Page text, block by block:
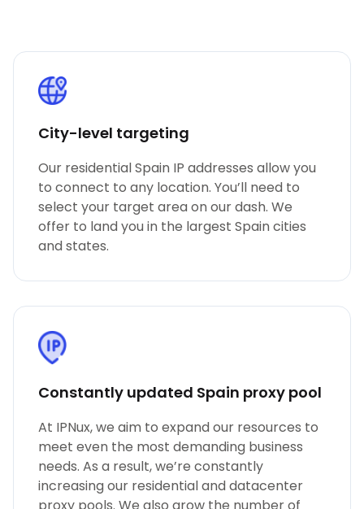
City-level targeting
Our residential Spain IP addresses allow you
to connect to any location. You’ll need to
select your target area on our dash. We
offer to land you in the largest Spain cities
and states.
Constantly updated Spain proxy pool
At IPNux, we aim to expand our resources to
meet even the most demanding business
needs. As a result, we’re constantly
increasing our residential and datacenter
proxy pools. We also grow the number of